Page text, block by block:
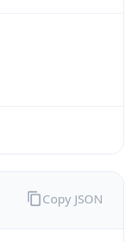
Copy JSON